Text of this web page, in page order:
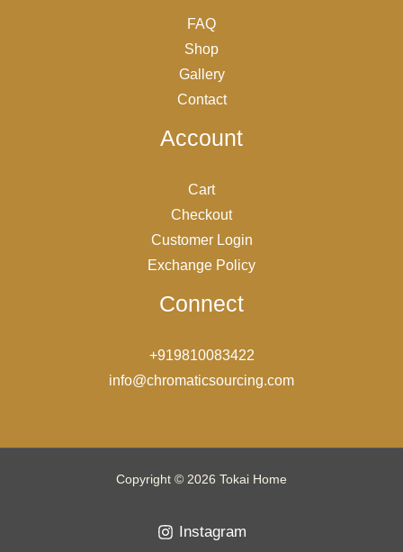
FAQ
Shop
Gallery
Contact
Account
Cart
Checkout
Customer Login
Exchange Policy
Connect
+919810083422
info@chromaticsourcing.com
Copyright © 2026 Tokai Home
Instagram